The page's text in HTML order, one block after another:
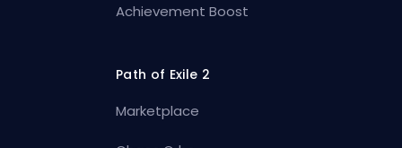
Achievement Boost
Path of Exile 2
Marketplace